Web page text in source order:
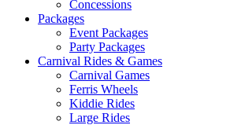
Concessions
Packages
Event Packages
Party Packages
Carnival Rides & Games
Carnival Games
Ferris Wheels
Kiddie Rides
Large Rides